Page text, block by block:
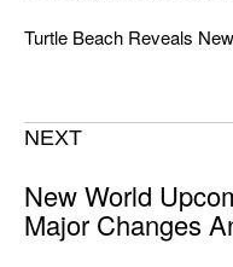
Turtle Beach Reveals
NEXT
New World
Major Changes